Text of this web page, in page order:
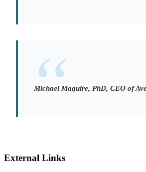
Michael Maguire, PhD, CEO of
External Links